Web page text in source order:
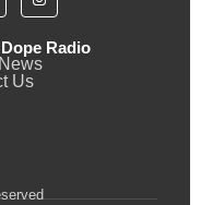
Radio
Us